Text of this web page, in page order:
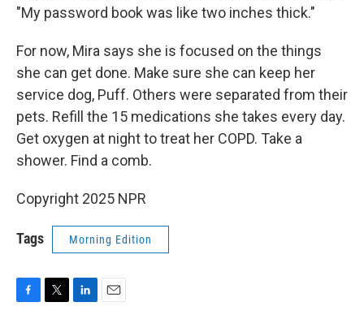
"My password book was like two inches thick."
For now, Mira says she is focused on the things
she can get done. Make sure she can keep her
service dog, Puff. Others were separated from their
pets. Refill the 15 medications she takes every day.
Get oxygen at night to treat her COPD. Take a
shower. Find a comb.
Copyright 2025 NPR
Tags Morning Edition